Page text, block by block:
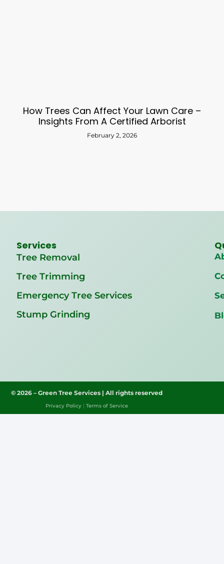
How Trees Can Affect Your Lawn Care –
Insights From A Certified Arborist
February 2, 2026
Services
Tree Removal
Tree Trimming
Emergency Tree Services
Stump Grinding
© 2026 – Green Tree Services | All rights reserved
Privacy Policy |Terms of Service